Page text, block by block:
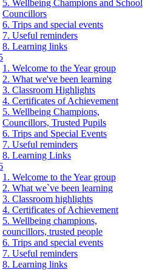
5. Wellbeing Champions and School
Councillors
6. Trips and special events
7. Useful reminders
8. Learning links
1. Welcome to the Year group
2. What we've been learning
3. Classroom Highlights
4. Certificates of Achievement
5. Wellbeing Champions,
Councillors, Trusted Pupils
6. Trips and Special Events
7. Useful reminders
8. Learning Links
1. Welcome to the Year group
2. What we`ve been learning
3. Classroom highlights
4. Certificates of Achievement
5. Wellbeing champions,
councillors, trusted people
6. Trips and special events
7. Useful reminders
8. Learning links